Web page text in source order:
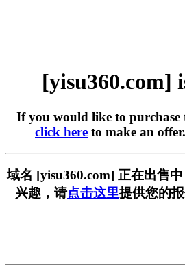
[yisu360.com]
If you would like to purchase
click here to make an
域名 [yisu360.com] 正在出售
兴趣，请点击这里提供您的